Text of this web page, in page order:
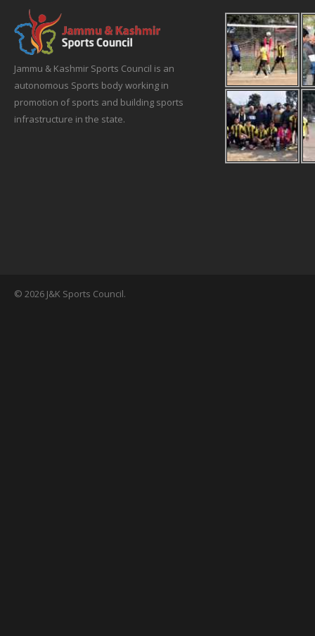
Jammu & Kashmir Sports Council is an
autonomous Sports body working in
promotion of sports and building sports
infrastructure in the state.
© 2026 J&K Sports Council.